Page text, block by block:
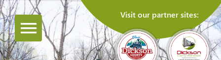
Visit our partner sites: